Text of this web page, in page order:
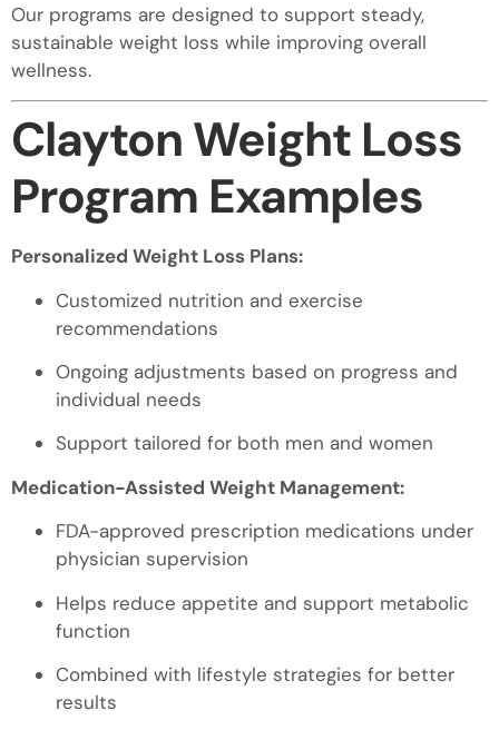
Our programs are designed to support steady,
sustainable weight loss while improving overall
wellness.
Clayton Weight Loss
Program Examples
Personalized Weight Loss Plans:
Customized nutrition and exercise
recommendations
Ongoing adjustments based on progress and
individual needs
Support tailored for both men and women
Medication-Assisted Weight Management:
FDA-approved prescription medications under
physician supervision
Helps reduce appetite and support metabolic
function
Combined with lifestyle strategies for better
results